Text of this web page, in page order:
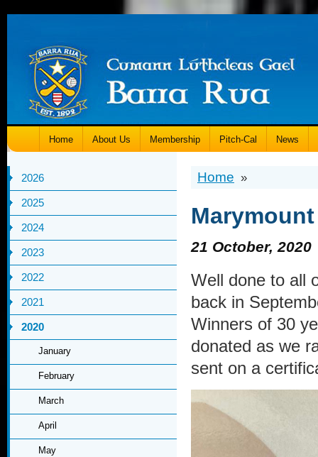
Home About Us Membership Pitch-Cal News
2026
2025
2024
2023
2022
2021
2020
January
February
March
April
May
Home »
21 October, 2020
Well done to all
back in
Winners of 30
donated as we
sent on a